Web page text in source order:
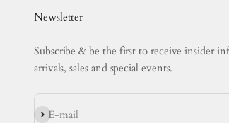
Newsletter
Subscribe & be the first to receive insider
arrivals, sales and special events.
E-mail
Subscribe